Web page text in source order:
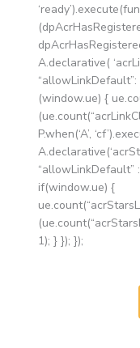
A.declarative(
(window.ue) {
P.when(‘A’,
if(window.ue) {
1); } }); });